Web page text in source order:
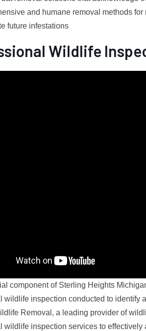
and humane removal methods
future infestations
Wildlife
component of Sterling Heights
wildlife inspection conducted to identify
Removal, a leading provider of
wildlife inspection services to